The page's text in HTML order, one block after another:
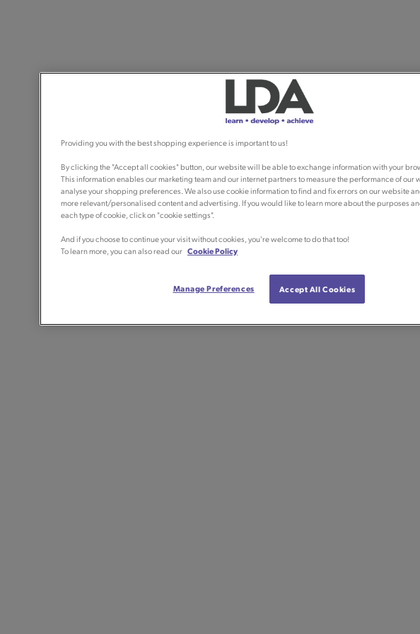
Providing you with the best shopping experience is important to us!
By clicking the "Accept all cookies" button, our website will be able to exchange information with your
This information enables our marketing team and our internet partners to measure the performance of our
analyse your shopping preferences. We also use cookie information to find and fix errors on our website
more relevant/personalised content and advertising. If you would like to learn more about the purposes
each type of cookie, click on "cookie settings".
And if you choose to continue your visit without cookies, you're welcome to do that too!
To learn more, you can also read our Cookie Policy
Manage Preferences Accept All Cookies